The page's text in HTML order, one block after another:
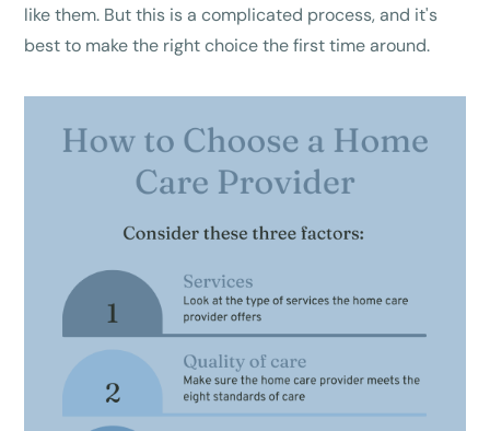
like them. But this is a complicated process, and it's
best to make the right choice the first time around.